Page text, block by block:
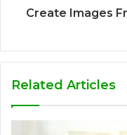
Create Images
Related Articles